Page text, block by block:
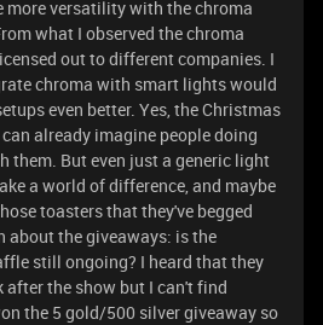
more versatility with the chroma
what I observed the chroma
out to different companies. I
chroma with smart lights would
even better. Yes, the Christmas
already imagine people doing
them. But even just a generic light
a world of difference, and maybe
toasters that they've begged
about the giveaways: is the
still ongoing? I heard that they
after the show but I can't find
the 5 gold/500 silver giveaway so